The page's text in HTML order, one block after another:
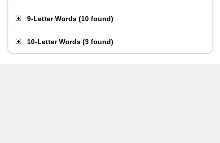
9-Letter Words (10 found)
10-Letter Words (3 found)